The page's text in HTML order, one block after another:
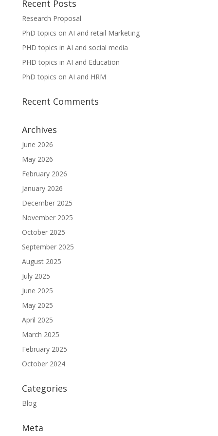
Recent Posts
Research Proposal
PhD topics on AI and retail Marketing
PHD topics in AI and social media
PHD topics in AI and Education
PhD topics on AI and HRM
Recent Comments
Archives
June 2026
May 2026
February 2026
January 2026
December 2025
November 2025
October 2025
September 2025
August 2025
July 2025
June 2025
May 2025
April 2025
March 2025
February 2025
October 2024
Categories
Blog
Meta